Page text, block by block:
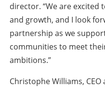
director. “We are
and growth, and I look
partnership as we
communities to meet
ambitions.”
Christophe Williams,